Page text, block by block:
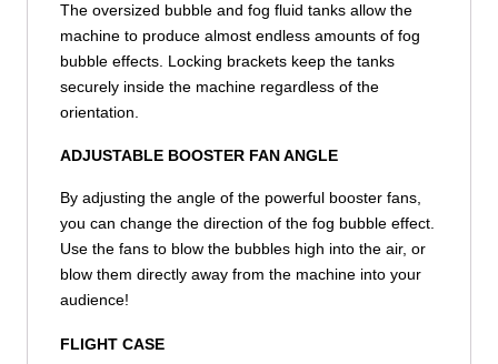
The oversized bubble and fog fluid tanks allow the
machine to produce almost endless amounts of fog
bubble effects. Locking brackets keep the tanks
securely inside the machine regardless of the
orientation.
ADJUSTABLE BOOSTER FAN ANGLE
By adjusting the angle of the powerful booster fans,
you can change the direction of the fog bubble effect.
Use the fans to blow the bubbles high into the air, or
blow them directly away from the machine into your
audience!
FLIGHT CASE